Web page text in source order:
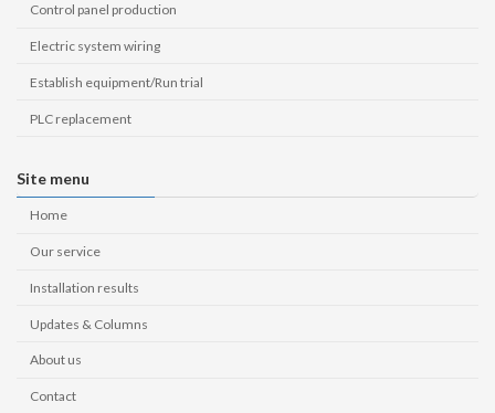
Control panel production
Electric system wiring
Establish equipment/Run trial
PLC replacement
Site menu
Home
Our service
Installation results
Updates & Columns
About us
Contact